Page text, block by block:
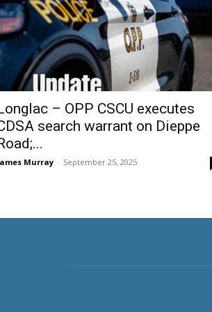
– OPP CSCU executes
search warrant on Dieppe
Murray - September 25, 2025